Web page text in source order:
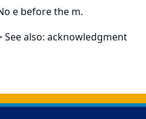
e before the m.
See also: acknowledgment